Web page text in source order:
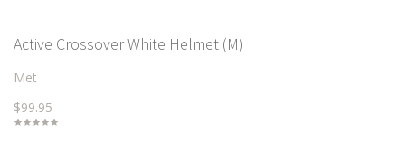
Active Crossover White Helmet (M)
Met
$99.95